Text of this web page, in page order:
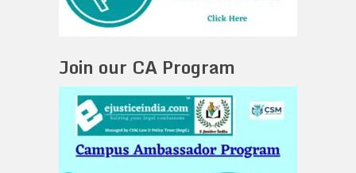
Join our CA Program